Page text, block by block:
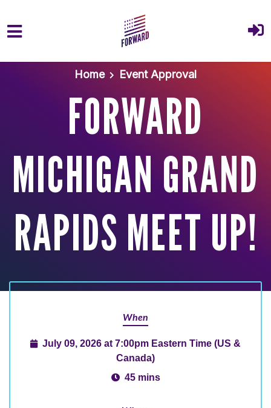
Skip to main content
Home
Event Approval
FORWARD
MICHIGAN GRAND
RAPIDS MEET UP!
When
July 09, 2026 at 7:00pm Eastern Time (US &
Canada)
45 mins